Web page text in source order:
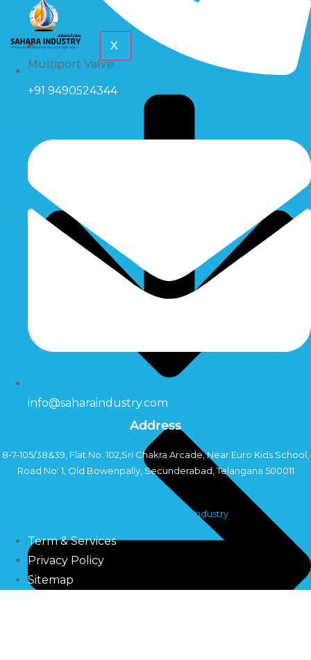
Multiport Valve
X
+91 9490524344
info@saharaindustry.com
Address
8-7-105/38&39, Flat No: 102,Sri Chakra Arcade, Near Euro Kids School,
Road No: 1, Old Bowenpally, Secunderabad, Telangana 500011
Copyright©2024 Sahara Industry
Term & Services
Privacy Policy
Sitemap